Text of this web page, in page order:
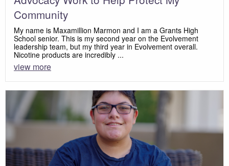
Community
My name is Maxamillion Marmon and I am a Grants High
School senior. This is my second year on the Evolvement
leadership team, but my third year in Evolvement overall.
Nicotine products are incredibly ...
view more